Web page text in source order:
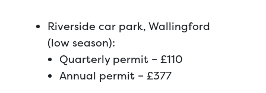
Riverside car park, Wallingford
(low season):
Quarterly permit – £110
Annual permit – £377